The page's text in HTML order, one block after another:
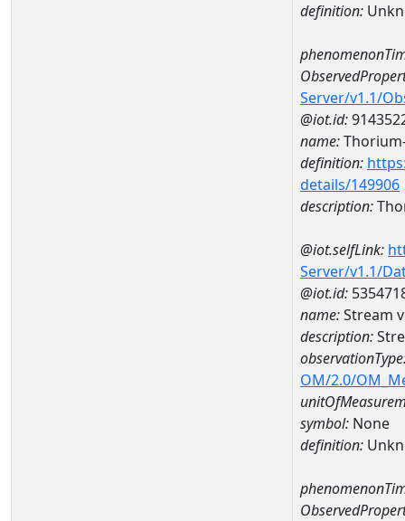
definition:
Server/v1.1/
@iot.id:
name:
definition:
details/149906
description:
@iot.selfLink:
Server/v1.1/
@iot.id:
name:Stream
description:
OM/2.0/
symbol: None
definition: